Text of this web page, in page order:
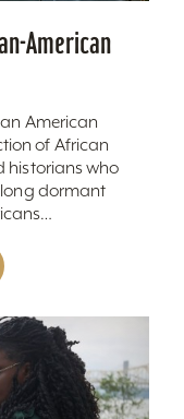
American
American
of African
historians who
dormant